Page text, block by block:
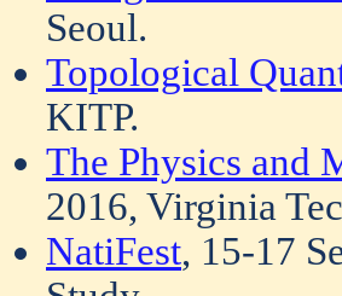
Seoul.
Topological
KITP.
The Physics and
2016, Virginia
NatiFest, 15-17